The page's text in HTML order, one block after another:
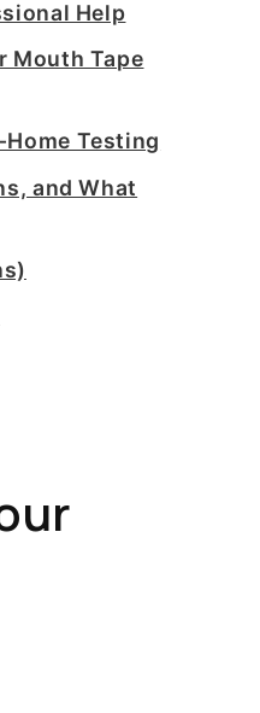
Help
Mouth Tape
Testing
and What